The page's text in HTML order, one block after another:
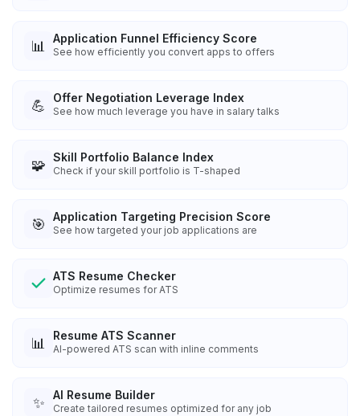
📊 Application Funnel Efficiency Score
See how efficiently you convert apps to offers
💪 Offer Negotiation Leverage Index
See how much leverage you have in salary talks
🧩 Skill Portfolio Balance Index
Check if your skill portfolio is T-shaped
🎯 Application Targeting Precision Score
See how targeted your job applications are
ATS Resume Checker
Optimize resumes for ATS
📊 Resume ATS Scanner
AI-powered ATS scan with inline comments
✨ AI Resume Builder
Create tailored resumes optimized for any job